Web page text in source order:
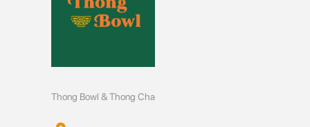
Thong Bowl & Thong Cha